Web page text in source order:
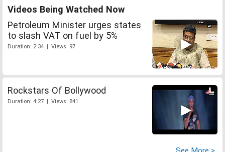
Videos Being Watched Now
Petroleum Minister urges states
to slash VAT on fuel by 5%
Duration: 2:34 | Views: 97
Rockstars Of Bollywood
Duration: 4:27 | Views: 841